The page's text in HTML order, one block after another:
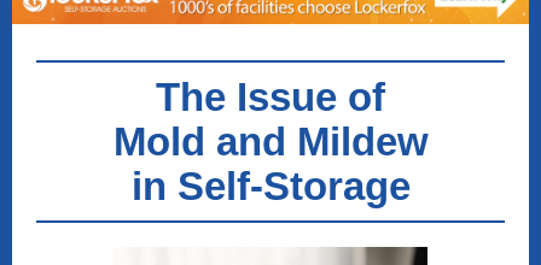
The Issue of
Mold and Mildew
in Self-Storage